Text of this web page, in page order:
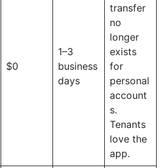
$0
1–3
business
days
transfer
no
longer
exists
for
personal
account
s.
Tenants
love the
app.